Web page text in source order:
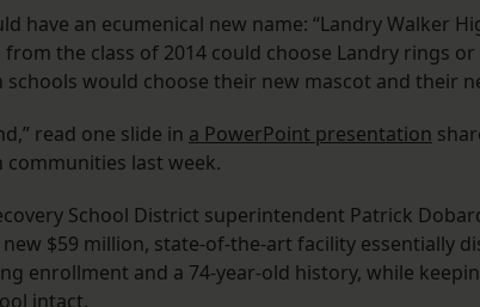
have an ecumenical new name: “Landry Walker
the class of 2014 could choose Landry rings
would choose their new mascot and their
read one slide in a PowerPoint presentation
last week.
School District superintendent Patrick
new $59 million, state-of-the-art facility essentially
enrollment and a 74-year-old history, while
intact.